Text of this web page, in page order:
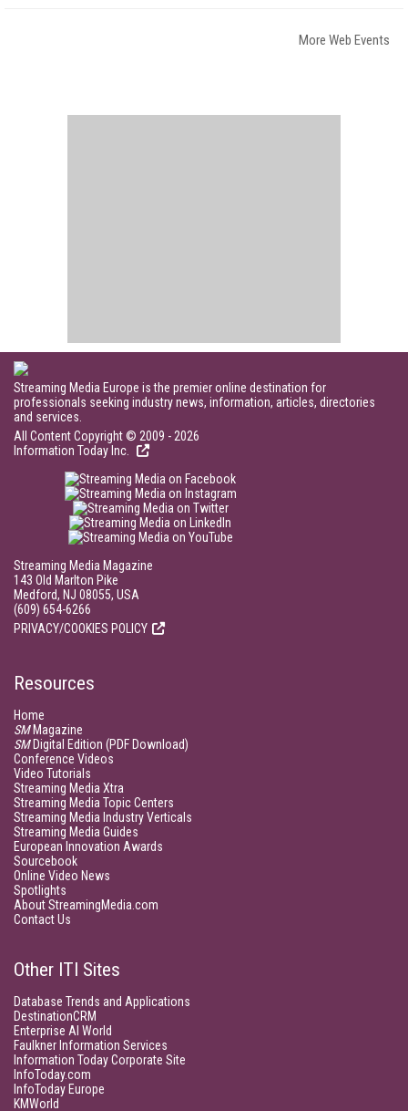
More Web Events
Streaming Media Europe is the premier online destination for
professionals seeking industry news, information, articles, directories
and services.
All Content Copyright © 2009 - 2026
Information Today Inc.
Streaming Media Magazine
143 Old Marlton Pike
Medford, NJ 08055, USA
(609) 654-6266
PRIVACY/COOKIES POLICY
Resources
Home
SMMagazine
SMDigital Edition (PDF Download)
Conference Videos
Video Tutorials
Streaming Media Xtra
Streaming Media Topic Centers
Streaming Media Industry Verticals
Streaming Media Guides
European Innovation Awards
Sourcebook
Online Video News
Spotlights
About StreamingMedia.com
Contact Us
Other ITI Sites
Database Trends and Applications
DestinationCRM
Enterprise AI World
Faulkner Information Services
Information Today Corporate Site
InfoToday.com
InfoToday Europe
KMWorld